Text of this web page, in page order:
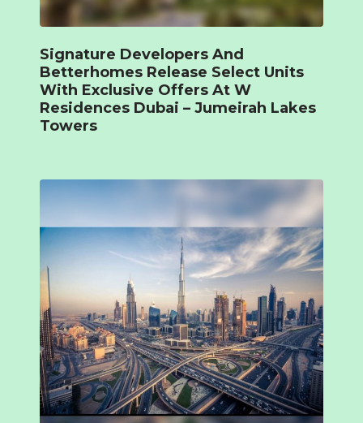
Signature Developers And
Betterhomes Release Select Units
With Exclusive Offers At W
Residences Dubai – Jumeirah Lakes
Towers